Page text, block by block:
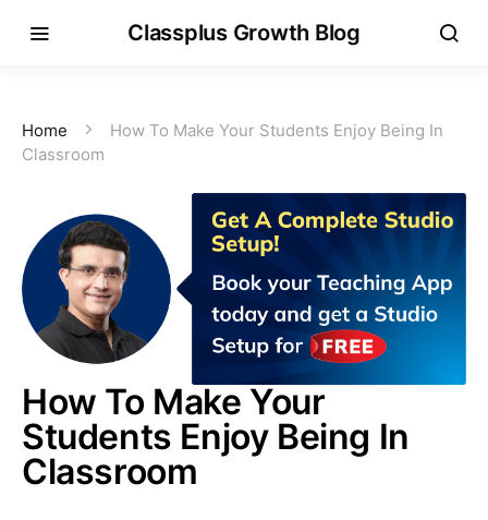
Classplus Growth Blog
Home
How To Make Your Students Enjoy Being In
Classroom
How To Make Your
Students Enjoy Being In
Classroom